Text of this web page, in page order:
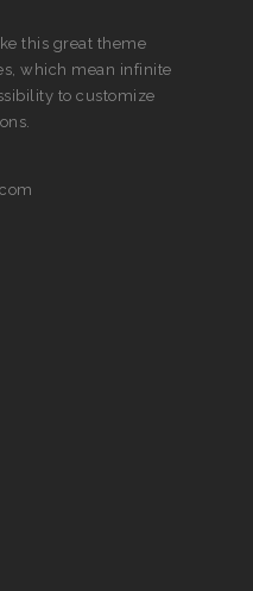
this great theme
which mean infinite
to customize